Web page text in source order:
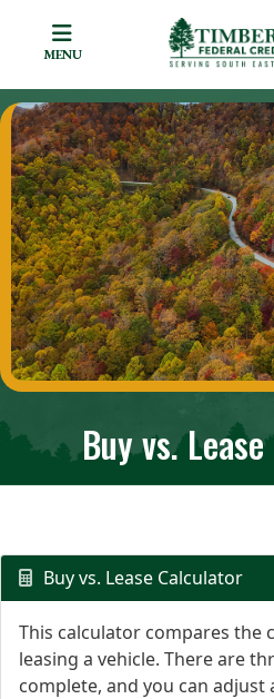
MENU
Buy vs.
Buy vs. Lease Calculator
This calculator compares the
leasing a vehicle. There are
complete, and you can